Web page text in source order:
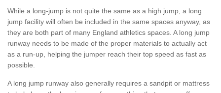
While a long-jump is not quite the same as a high jump, a long
jump facility will often be included in the same spaces anyway, as
they are both part of many England athletics spaces. A long jump
runway needs to be made of the proper materials to actually act
as a run-up, helping the jumper reach their top speed as fast as
possible.
A long jump runway also generally requires a sandpit or mattress